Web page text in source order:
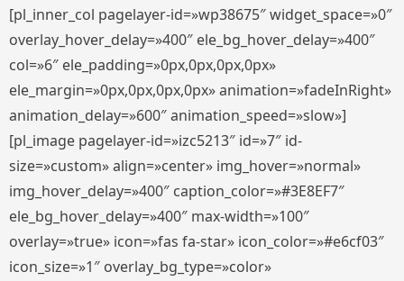
[pl_inner_col pagelayer-id=»wp38675″ widget_space=»0″
overlay_hover_delay=»400″ ele_bg_hover_delay=»400″
col=»6″ ele_padding=»0px,0px,0px,0px»
ele_margin=»0px,0px,0px,0px» animation=»fadeInRight»
animation_delay=»600″ animation_speed=»slow»]
[pl_image pagelayer-id=»izc5213″ id=»7″ id-
size=»custom» align=»center» img_hover=»normal»
img_hover_delay=»400″ caption_color=»#3E8EF7″
ele_bg_hover_delay=»400″ max-width=»100″
overlay=»true» icon=»fas fa-star» icon_color=»#e6cf03″
icon_size=»1″ overlay_bg_type=»color»